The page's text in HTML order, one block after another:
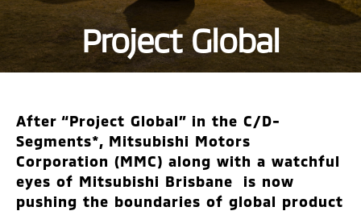
Project Global
After “Project Global” in the C/D-
Segments*, Mitsubishi Motors
Corporation (MMC) along with a watchful
eyes of Mitsubishi Brisbane is now
pushing the boundaries of global product